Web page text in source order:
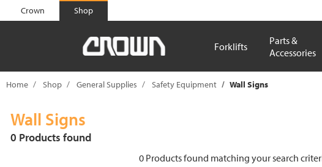
text.skipToContent
text.skipToNavigation
Crown Shop
Forklifts
Parts &
Accessories
Home Shop General Supplies Safety Equipment Wall Signs
Wall Signs
0 Products found
0 Products found matching your search